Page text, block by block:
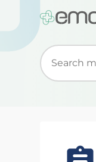
Start